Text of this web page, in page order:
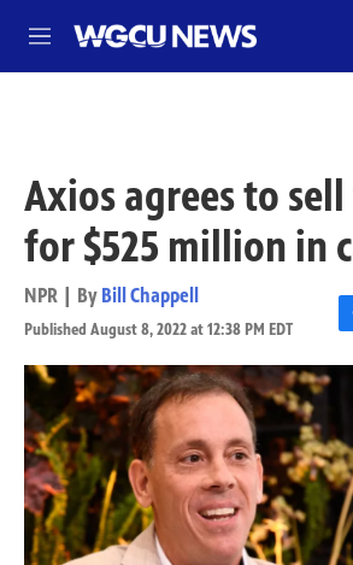
M
e
Axios agrees to
for $525 million in
NPR | By Bill Chappell
Published August 8, 2022 at 12:38 PM EDT
F
a
o
o
k